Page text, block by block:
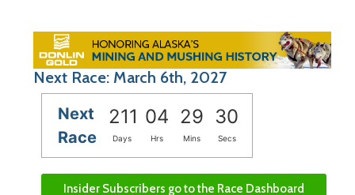
Next Race: March 6th, 2027
Next
Race
211 04 29 29
Days Hrs Mins Secs
Insider Subscribers go to the Race Dashboard